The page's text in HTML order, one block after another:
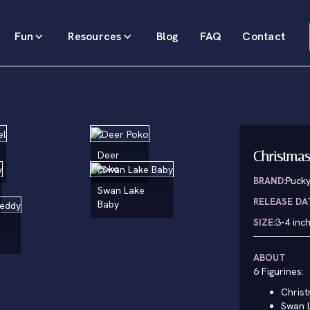
Fun Resources Blog FAQ Contact
Deer
Poko
Swan Lake
Baby
BRAND:Pucky
RELEASE
SIZE:3-4
ABOUT
6 Figurines:
Swan